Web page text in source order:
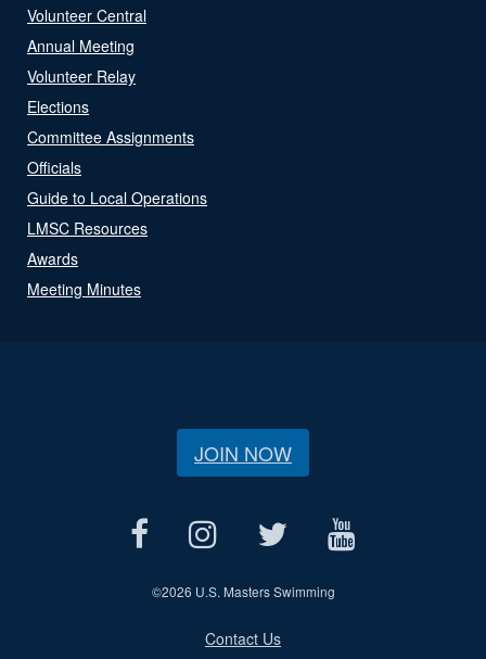
Volunteer Central
Annual Meeting
Volunteer Relay
Elections
Committee Assignments
Officials
Guide to Local Operations
LMSC Resources
Awards
Meeting Minutes
JOIN NOW
©2026 U.S. Masters Swimming
Contact Us